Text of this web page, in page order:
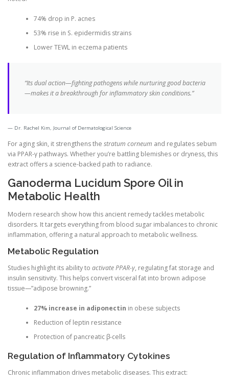
74% drop in P. acnes
53% rise in S. epidermidis strains
Lower TEWL in eczema patients
“Its dual action—fighting pathogens while nurturing good bacteria
—makes it a breakthrough for inflammatory skin conditions.”
Dr. Rachel Kim, Journal of Dermatological Science
For aging skin, it strengthens the stratum corneum and regulates sebum
via PPAR-γ pathways. Whether you’re battling blemishes or dryness, this
extract offers a science-backed path to radiance.
Ganoderma Lucidum Spore Oil in
Metabolic Health
Modern research show how this ancient remedy tackles metabolic
disorders. It targets everything from blood sugar imbalances to chronic
inflammation, offering a natural approach to metabolic wellness.
Metabolic Regulation
Studies highlight its ability to activate PPAR-γ, regulating fat storage and
insulin sensitivity. This helps convert visceral fat into brown adipose
tissue—”adipose browning.”
27% increase in adiponectin in obese subjects
Reduction of leptin resistance
Protection of pancreatic β-cells
Regulation of Inflammatory Cytokines
Chronic inflammation drives metabolic diseases. This extract: